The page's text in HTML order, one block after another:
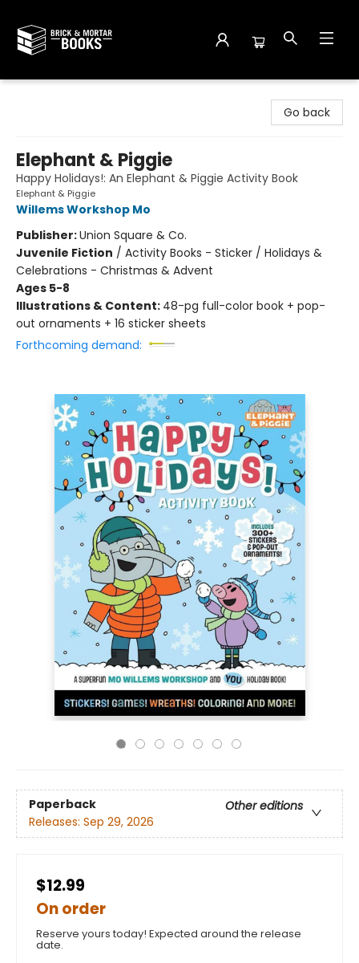
Go back
Elephant & Piggie
Happy Holidays!: An Elephant & Piggie Activity Book
Elephant & Piggie
Willems Workshop Mo
Publisher:Union Square & Co.
Juvenile Fiction / Activity Books - Sticker / Holidays &
Celebrations - Christmas & Advent
Ages 5-8
Illustrations & Content: 48-pg full-color book + pop-
out ornaments + 16 sticker sheets
Forthcoming demand:
Paperback
Other editions
Releases: Sep 29, 2026
$12.99
On order
Reserve yours today! Expected around the release
date.